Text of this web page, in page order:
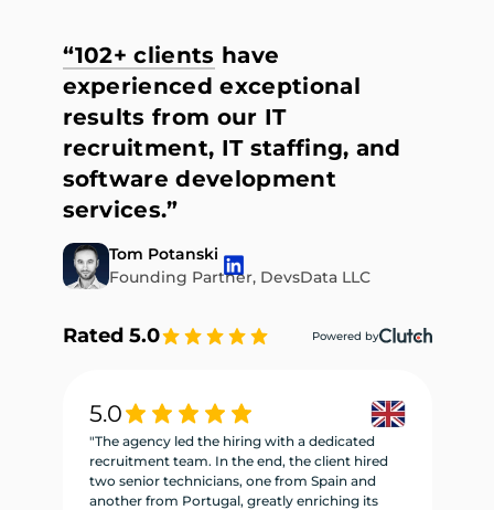
“102+ clients have
experienced exceptional
results from our IT
recruitment, IT staffing, and
software development
services.”
Tom Potanski
Founding Partner, DevsData LLC
Rated 5.0 Powered by
5.0
"The agency led the hiring with a dedicated
recruitment team. In the end, the client hired
two senior technicians, one from Spain and
another from Portugal, greatly enriching its